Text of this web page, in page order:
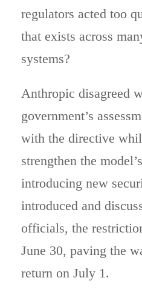
regulators acted too
that exists across
systems?
Anthropic disagreed
government’s
with the directive
strengthen the
introducing new
introduced and
officials, the
June 30, paving the
return on July 1.